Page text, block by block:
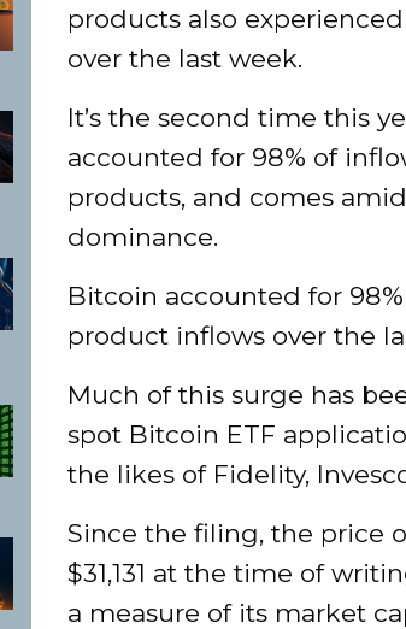
products also
over the last week.
It’s the second time this
accounted for 98% of
products, and comes
dominance.
Bitcoin accounted for
product inflows over the
Much of this surge has
spot Bitcoin ETF
the likes of Fidelity,
Since the filing, the price
$31,131 at the time of
a measure of its market